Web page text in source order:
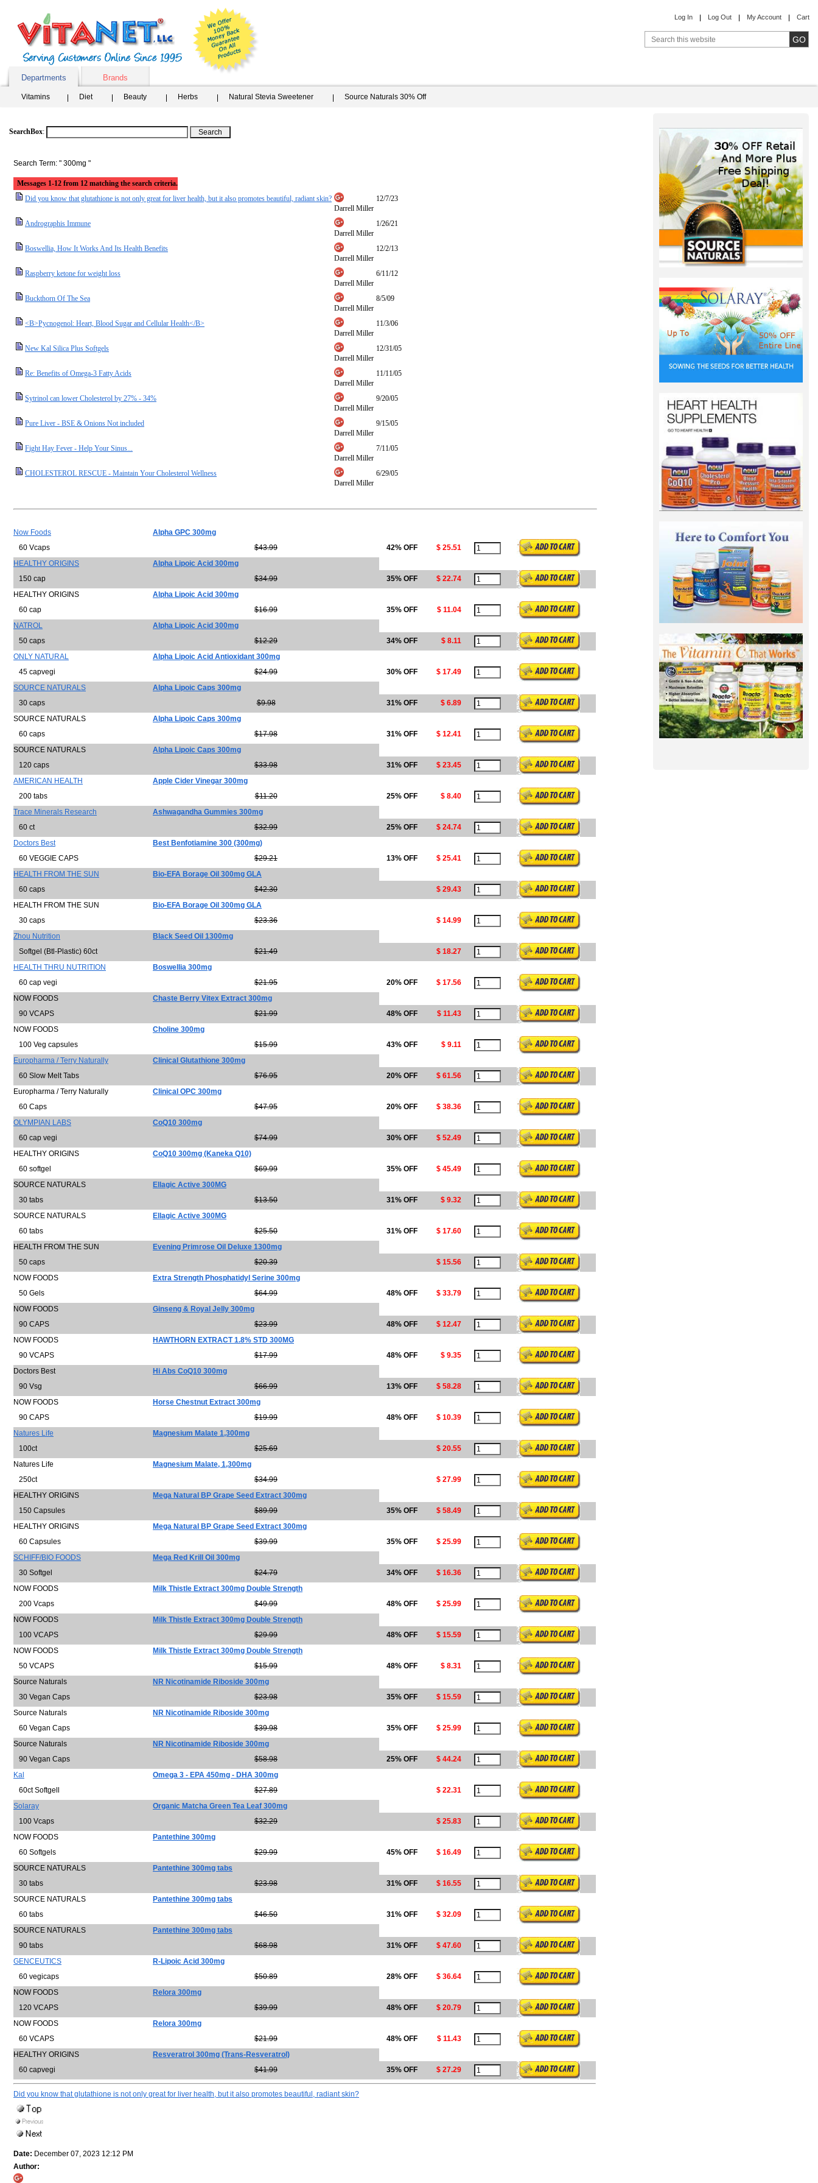
Log In Log Out My Account Cart
Departments Brands
Vitamins Diet Beauty Herbs Natural Stevia Sweetener Source Naturals 30% Off
SearchBox:
Search Term: " 300mg "
Messages 1-12 from 12 matching the search criteria.
Did you know that glutathione is not only great for liver health, but it also promotes beautiful, radiant skin?
Darrell Miller
12/7/23
Andrographis Immune
Darrell Miller
1/26/21
Boswellia, How It Works And Its Health Benefits
Darrell Miller
12/2/13
Raspberry ketone for weight loss
Darrell Miller
6/11/12
Buckthorn Of The Sea
Darrell Miller
8/5/09
<B>Pycnogenol: Heart, Blood Sugar and Cellular Health</B>
Darrell Miller
11/3/06
New Kal Silica Plus Softgels
Darrell Miller
12/31/05
Re: Benefits of Omega-3 Fatty Acids
Darrell Miller
11/11/05
Sytrinol can lower Cholesterol by 27% - 34%
Darrell Miller
9/20/05
Pure Liver - BSE & Onions Not included
Darrell Miller
9/15/05
Fight Hay Fever - Help Your Sinus...
Darrell Miller
7/11/05
CHOLESTEROL RESCUE - Maintain Your Cholesterol Wellness
Darrell Miller
6/29/05
Now Foods
Alpha GPC 300mg
60 Vcaps
$43.99 42% OFF
$ 25.51
HEALTHY ORIGINS
Alpha Lipoic Acid 300mg
150 cap
$34.99 35% OFF
$ 22.74
HEALTHY ORIGINS
Alpha Lipoic Acid 300mg
60 cap
$16.99 35% OFF
$ 11.04
NATROL
Alpha Lipoic Acid 300mg
50 caps
$12.29 34% OFF
$ 8.11
ONLY NATURAL
Alpha Lipoic Acid Antioxidant 300mg
45 capvegi
$24.99 30% OFF
$ 17.49
SOURCE NATURALS
Alpha Lipoic Caps 300mg
30 caps
$9.98 31% OFF
$ 6.89
SOURCE NATURALS
Alpha Lipoic Caps 300mg
60 caps
$17.98 31% OFF
$ 12.41
SOURCE NATURALS
Alpha Lipoic Caps 300mg
120 caps
$33.98 31% OFF
$ 23.45
AMERICAN HEALTH
Apple Cider Vinegar 300mg
200 tabs
$11.20 25% OFF
$ 8.40
Trace Minerals Research
Ashwagandha Gummies 300mg
60 ct
$32.99 25% OFF
$ 24.74
Doctors Best
Best Benfotiamine 300 (300mg)
60 VEGGIE CAPS
$29.21 13% OFF
$ 25.41
HEALTH FROM THE SUN
Bio-EFA Borage Oil 300mg GLA
60 caps
$42.30
$ 29.43
HEALTH FROM THE SUN
Bio-EFA Borage Oil 300mg GLA
30 caps
$23.36
$ 14.99
Zhou Nutrition
Black Seed Oil 1300mg
Softgel (Btl-Plastic) 60ct
$21.49
$ 18.27
HEALTH THRU NUTRITION
Boswellia 300mg
60 cap vegi
$21.95 20% OFF
$ 17.56
NOW FOODS
Chaste Berry Vitex Extract 300mg
90 VCAPS
$21.99 48% OFF
$ 11.43
NOW FOODS
Choline 300mg
100 Veg capsules
$15.99 43% OFF
$ 9.11
Europharma / Terry Naturally
Clinical Glutathione 300mg
60 Slow Melt Tabs
$76.95 20% OFF
$ 61.56
Europharma / Terry Naturally
Clinical OPC 300mg
60 Caps
$47.95 20% OFF
$ 38.36
OLYMPIAN LABS
CoQ10 300mg
60 cap vegi
$74.99 30% OFF
$ 52.49
HEALTHY ORIGINS
CoQ10 300mg (Kaneka Q10)
60 softgel
$69.99 35% OFF
$ 45.49
SOURCE NATURALS
Ellagic Active 300MG
30 tabs
$13.50 31% OFF
$ 9.32
SOURCE NATURALS
Ellagic Active 300MG
60 tabs
$25.50 31% OFF
$ 17.60
HEALTH FROM THE SUN
Evening Primrose Oil Deluxe 1300mg
50 caps
$20.39
$ 15.56
NOW FOODS
Extra Strength Phosphatidyl Serine 300mg
50 Gels
$64.99 48% OFF
$ 33.79
NOW FOODS
Ginseng & Royal Jelly 300mg
90 CAPS
$23.99 48% OFF
$ 12.47
NOW FOODS
HAWTHORN EXTRACT 1.8% STD 300MG
90 VCAPS
$17.99 48% OFF
$ 9.35
Doctors Best
Hi Abs CoQ10 300mg
90 Vsg
$66.99 13% OFF
$ 58.28
NOW FOODS
Horse Chestnut Extract 300mg
90 CAPS
$19.99 48% OFF
$ 10.39
Natures Life
Magnesium Malate 1,300mg
100ct
$25.69
$ 20.55
Natures Life
Magnesium Malate, 1,300mg
250ct
$34.99
$ 27.99
HEALTHY ORIGINS
Mega Natural BP Grape Seed Extract 300mg
150 Capsules
$89.99 35% OFF
$ 58.49
HEALTHY ORIGINS
Mega Natural BP Grape Seed Extract 300mg
60 Capsules
$39.99 35% OFF
$ 25.99
SCHIFF/BIO FOODS
Mega Red Krill Oil 300mg
30 Softgel
$24.79 34% OFF
$ 16.36
NOW FOODS
Milk Thistle Extract 300mg Double Strength
200 Vcaps
$49.99 48% OFF
$ 25.99
NOW FOODS
Milk Thistle Extract 300mg Double Strength
100 VCAPS
$29.99 48% OFF
$ 15.59
NOW FOODS
Milk Thistle Extract 300mg Double Strength
50 VCAPS
$15.99 48% OFF
$ 8.31
Source Naturals
NR Nicotinamide Riboside 300mg
30 Vegan Caps
$23.98 35% OFF
$ 15.59
Source Naturals
NR Nicotinamide Riboside 300mg
60 Vegan Caps
$39.98 35% OFF
$ 25.99
Source Naturals
NR Nicotinamide Riboside 300mg
90 Vegan Caps
$58.98 25% OFF
$ 44.24
Kal
Omega 3 - EPA 450mg - DHA 300mg
60ct Softgell
$27.89
$ 22.31
Solaray
Organic Matcha Green Tea Leaf 300mg
100 Vcaps
$32.29
$ 25.83
NOW FOODS
Pantethine 300mg
60 Softgels
$29.99 45% OFF
$ 16.49
SOURCE NATURALS
Pantethine 300mg tabs
30 tabs
$23.98 31% OFF
$ 16.55
SOURCE NATURALS
Pantethine 300mg tabs
60 tabs
$46.50 31% OFF
$ 32.09
SOURCE NATURALS
Pantethine 300mg tabs
90 tabs
$68.98 31% OFF
$ 47.60
GENCEUTICS
R-Lipoic Acid 300mg
60 vegicaps
$50.89 28% OFF
$ 36.64
NOW FOODS
Relora 300mg
120 VCAPS
$39.99 48% OFF
$ 20.79
NOW FOODS
Relora 300mg
60 VCAPS
$21.99 48% OFF
$ 11.43
HEALTHY ORIGINS
Resveratrol 300mg (Trans-Resveratrol)
60 capvegi
$41.99 35% OFF $ 27.29
Did you know that glutathione is not only great for liver health, but it also promotes beautiful, radiant skin?
Date: December 07, 2023 12:12 PM
Author: